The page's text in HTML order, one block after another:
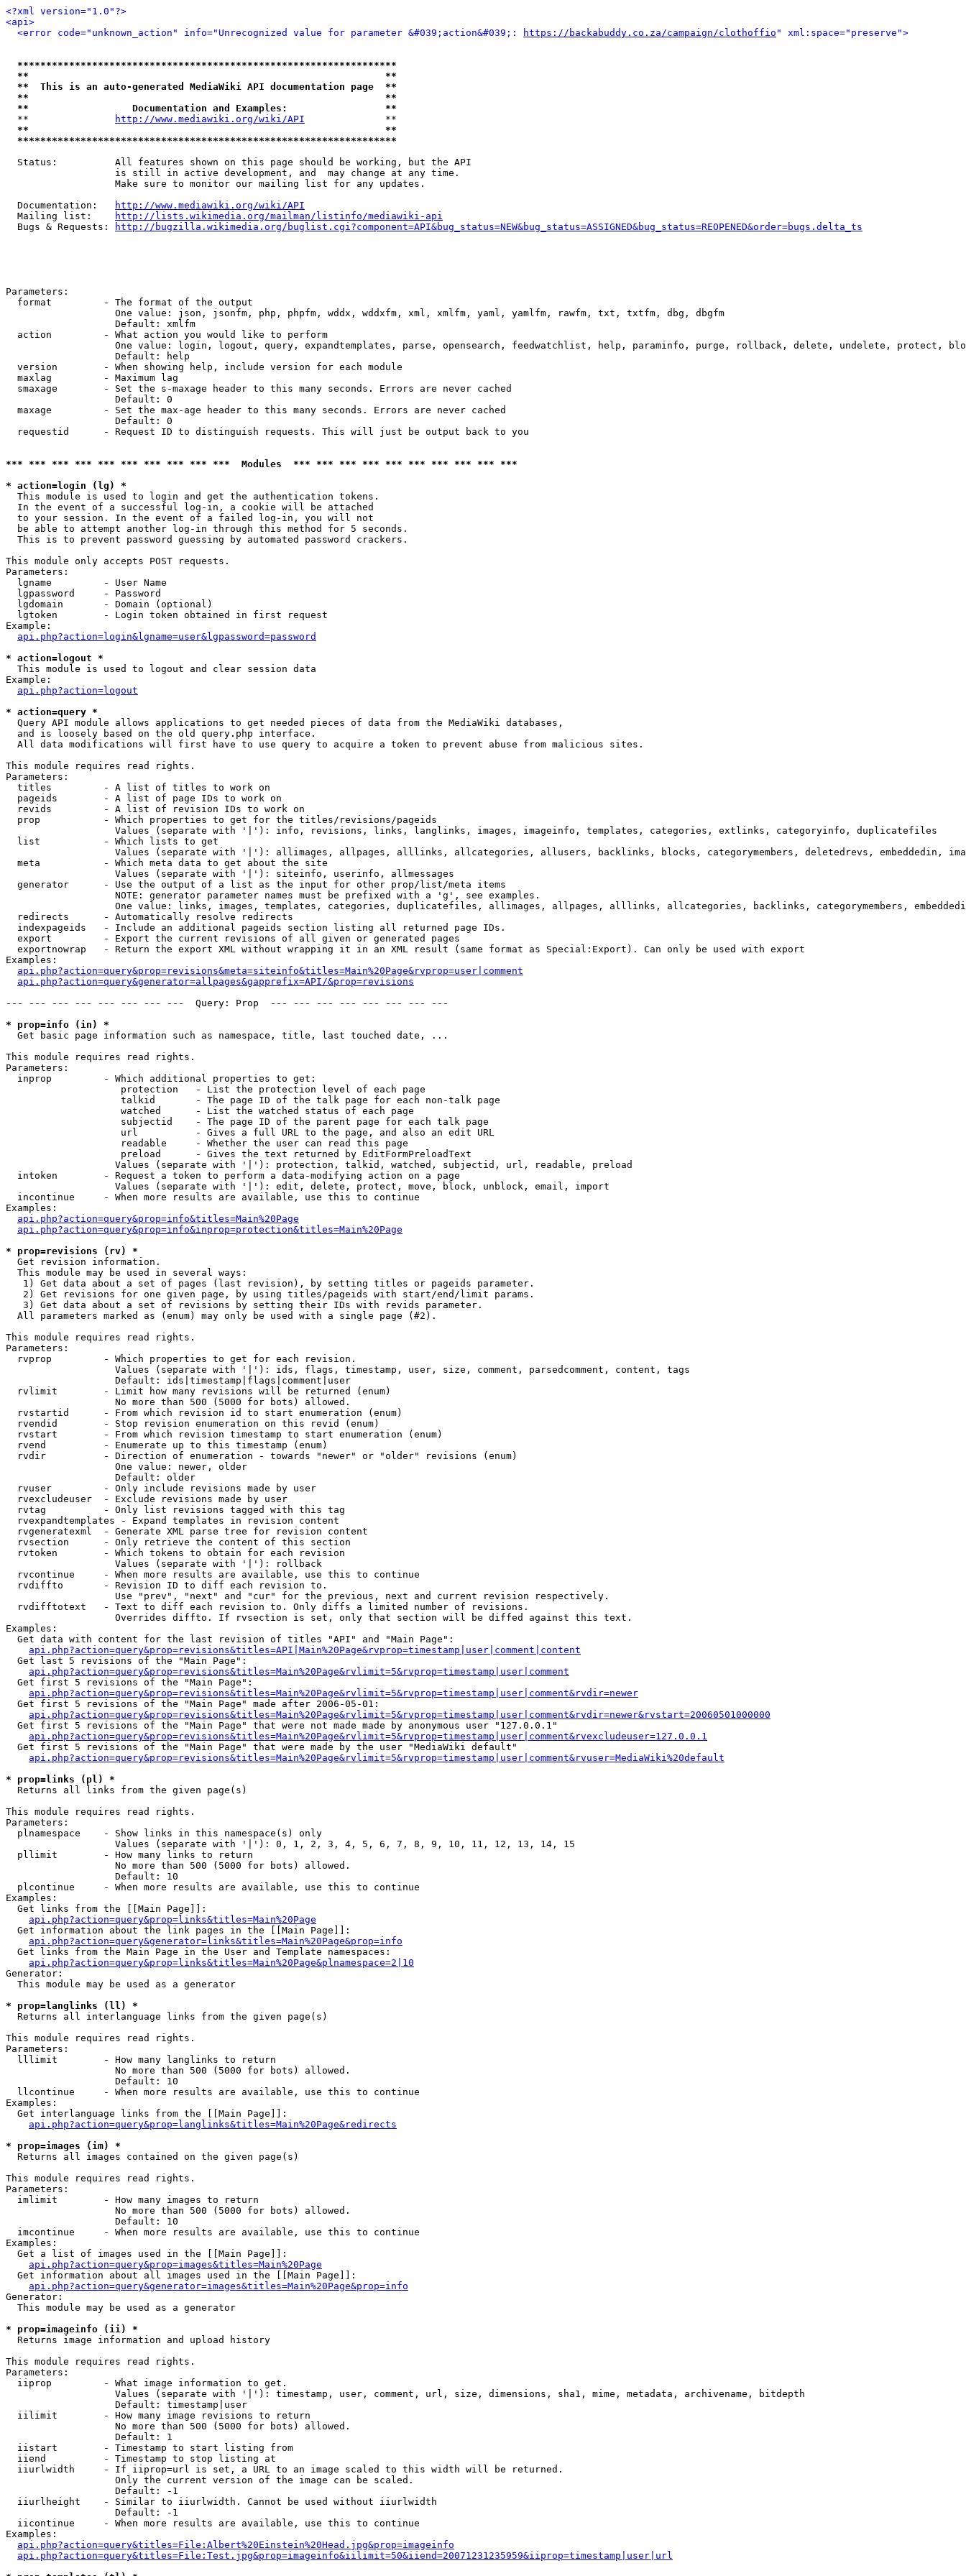
<?xml version="1.0"?>
<api>
<error code="unknown_action" info="Unrecognized value for parameter &#039;action&#039;:
https://backabuddy.co.za/campaign/clothoffio " xml:space="preserve">
******************************************************************
**                                                              **
**  This is an auto-generated MediaWiki API documentation page  **
**                                                              **
**                  Documentation and Examples:                 **
  **
http://www.mediawiki.org/wiki/API
              **
**                                                              **
******************************************************************
  Status:          All features shown on this page should be working, but the API
                   is still in active development, and  may change at any time.
                   Make sure to monitor our mailing list for any updates.
  Documentation:
http://www.mediawiki.org/wiki/API
  Mailing list:
http://lists.wikimedia.org/mailman/listinfo/mediawiki-api
  Bugs & Requests:
http://bugzilla.wikimedia.org/buglist.cgi?component=API&bug_status=NEW&bug_status=ASSIGNED&bug_status=REOPENED&order=bugs.delta_ts
Parameters:
  format         - The format of the output
                   One value: json, jsonfm, php, phpfm, wddx, wddxfm, xml, xmlfm, yaml, yamlfm, rawfm, txt, txtfm, dbg, dbgfm
                   Default: xmlfm
  action         - What action you would like to perform
One value: login, logout, query, expandtemplates, parse, opensearch, feedwatchlist, help, paraminfo, purge, rollback, delete, undelete, protect,
                   Default: help
  version        - When showing help, include version for each module
  maxlag         - Maximum lag
  smaxage        - Set the s-maxage header to this many seconds. Errors are never cached
                   Default: 0
  maxage         - Set the max-age header to this many seconds. Errors are never cached
                   Default: 0
  requestid      - Request ID to distinguish requests. This will just be output back to you
*** *** *** *** *** *** *** *** *** ***  Modules  *** *** *** *** *** *** *** *** *** ***
* action=login (lg) *
This module is used to login and get the authentication tokens.
  In the event of a successful log-in, a cookie will be attached
  to your session. In the event of a failed log-in, you will not
  be able to attempt another log-in through this method for 5 seconds.
  This is to prevent password guessing by automated password crackers.
This module only accepts POST requests.
Parameters:
  lgname         - User Name
  lgpassword     - Password
  lgdomain       - Domain (optional)
  lgtoken        - Login token obtained in first request
Example:
api.php?action=login&lgname=user&lgpassword=password
* action=logout *
This module is used to logout and clear session data
Example:
api.php?action=logout
* action=query *
Query API module allows applications to get needed pieces of data from the MediaWiki databases,
  and is loosely based on the old query.php interface.
  All data modifications will first have to use query to acquire a token to prevent abuse from malicious sites.
This module requires read rights.
Parameters:
  titles         - A list of titles to work on
  pageids        - A list of page IDs to work on
  revids         - A list of revision IDs to work on
  prop           - Which properties to get for the titles/revisions/pageids
                   Values (separate with '|'): info, revisions, links, langlinks, images, imageinfo, templates, categories, extlinks, categoryinfo, duplicatefiles
  list           - Which lists to get
Values (separate with '|'): allimages, allpages, alllinks, allcategories, allusers, backlinks, blocks, categorymembers, deletedrevs, embeddedin,
  meta           - Which meta data to get about the site
                   Values (separate with '|'): siteinfo, userinfo, allmessages
  generator      - Use the output of a list as the input for other prop/list/meta items
                   NOTE: generator parameter names must be prefixed with a 'g', see examples.
One value: links, images, templates, categories, duplicatefiles, allimages, allpages, alllinks, allcategories, backlinks, categorymembers,
  redirects      - Automatically resolve redirects
  indexpageids   - Include an additional pageids section listing all returned page IDs.
  export         - Export the current revisions of all given or generated pages
  exportnowrap   - Return the export XML without wrapping it in an XML result (same format as Special:Export). Can only be used with export
Examples:
api.php?action=query&prop=revisions&meta=siteinfo&titles=Main%20Page&rvprop=user|comment
api.php?action=query&generator=allpages&gapprefix=API/&prop=revisions
--- --- --- --- --- --- --- ---  Query: Prop  --- --- --- --- --- --- --- ---
* prop=info (in) *
Get basic page information such as namespace, title, last touched date, ...
This module requires read rights.
Parameters:
  inprop         - Which additional properties to get:
                    protection   - List the protection level of each page
                    talkid       - The page ID of the talk page for each non-talk page
                    watched      - List the watched status of each page
                    subjectid    - The page ID of the parent page for each talk page
                    url          - Gives a full URL to the page, and also an edit URL
                    readable     - Whether the user can read this page
                    preload      - Gives the text returned by EditFormPreloadText
                   Values (separate with '|'): protection, talkid, watched, subjectid, url, readable, preload
  intoken        - Request a token to perform a data-modifying action on a page
                   Values (separate with '|'): edit, delete, protect, move, block, unblock, email, import
  incontinue     - When more results are available, use this to continue
Examples:
api.php?action=query&prop=info&titles=Main%20Page
api.php?action=query&prop=info&inprop=protection&titles=Main%20Page
* prop=revisions (rv) *
Get revision information.
  This module may be used in several ways:
   1) Get data about a set of pages (last revision), by setting titles or pageids parameter.
   2) Get revisions for one given page, by using titles/pageids with start/end/limit params.
   3) Get data about a set of revisions by setting their IDs with revids parameter.
  All parameters marked as (enum) may only be used with a single page (#2).
This module requires read rights.
Parameters:
  rvprop         - Which properties to get for each revision.
                   Values (separate with '|'): ids, flags, timestamp, user, size, comment, parsedcomment, content, tags
                   Default: ids|timestamp|flags|comment|user
  rvlimit        - Limit how many revisions will be returned (enum)
                   No more than 500 (5000 for bots) allowed.
  rvstartid      - From which revision id to start enumeration (enum)
  rvendid        - Stop revision enumeration on this revid (enum)
  rvstart        - From which revision timestamp to start enumeration (enum)
  rvend          - Enumerate up to this timestamp (enum)
  rvdir          - Direction of enumeration - towards "newer" or "older" revisions (enum)
                   One value: newer, older
                   Default: older
  rvuser         - Only include revisions made by user
  rvexcludeuser  - Exclude revisions made by user
  rvtag          - Only list revisions tagged with this tag
  rvexpandtemplates - Expand templates in revision content
  rvgeneratexml  - Generate XML parse tree for revision content
  rvsection      - Only retrieve the content of this section
  rvtoken        - Which tokens to obtain for each revision
                   Values (separate with '|'): rollback
  rvcontinue     - When more results are available, use this to continue
  rvdiffto       - Revision ID to diff each revision to.
                   Use "prev", "next" and "cur" for the previous, next and current revision respectively.
  rvdifftotext   - Text to diff each revision to. Only diffs a limited number of revisions.
                   Overrides diffto. If rvsection is set, only that section will be diffed against this text.
Examples:
  Get data with content for the last revision of titles "API" and "Main Page":
api.php?action=query&prop=revisions&titles=API|Main%20Page&rvprop=timestamp|user|comment|content
  Get last 5 revisions of the "Main Page":
api.php?action=query&prop=revisions&titles=Main%20Page&rvlimit=5&rvprop=timestamp|user|comment
  Get first 5 revisions of the "Main Page":
api.php?action=query&prop=revisions&titles=Main%20Page&rvlimit=5&rvprop=timestamp|user|comment&rvdir=newer
  Get first 5 revisions of the "Main Page" made after 2006-05-01:
api.php?action=query&prop=revisions&titles=Main%20Page&rvlimit=5&rvprop=timestamp|user|comment&rvdir=newer&rvstart=20060501000000
  Get first 5 revisions of the "Main Page" that were not made made by anonymous user "127.0.0.1"
api.php?action=query&prop=revisions&titles=Main%20Page&rvlimit=5&rvprop=timestamp|user|comment&rvexcludeuser=127.0.0.1
  Get first 5 revisions of the "Main Page" that were made by the user "MediaWiki default"
api.php?action=query&prop=revisions&titles=Main%20Page&rvlimit=5&rvprop=timestamp|user|comment&rvuser=MediaWiki%20default
* prop=links (pl) *
Returns all links from the given page(s)
This module requires read rights.
Parameters:
  plnamespace    - Show links in this namespace(s) only
                   Values (separate with '|'): 0, 1, 2, 3, 4, 5, 6, 7, 8, 9, 10, 11, 12, 13, 14, 15
  pllimit        - How many links to return
                   No more than 500 (5000 for bots) allowed.
                   Default: 10
  plcontinue     - When more results are available, use this to continue
Examples:
  Get links from the [[Main Page]]:
api.php?action=query&prop=links&titles=Main%20Page
  Get information about the link pages in the [[Main Page]]:
api.php?action=query&generator=links&titles=Main%20Page&prop=info
  Get links from the Main Page in the User and Template namespaces:
api.php?action=query&prop=links&titles=Main%20Page&plnamespace=2|10
Generator:
  This module may be used as a generator
* prop=langlinks (ll) *
Returns all interlanguage links from the given page(s)
This module requires read rights.
Parameters:
  lllimit        - How many langlinks to return
                   No more than 500 (5000 for bots) allowed.
                   Default: 10
  llcontinue     - When more results are available, use this to continue
Examples:
  Get interlanguage links from the [[Main Page]]:
api.php?action=query&prop=langlinks&titles=Main%20Page&redirects
* prop=images (im) *
Returns all images contained on the given page(s)
This module requires read rights.
Parameters:
  imlimit        - How many images to return
                   No more than 500 (5000 for bots) allowed.
                   Default: 10
  imcontinue     - When more results are available, use this to continue
Examples:
  Get a list of images used in the [[Main Page]]:
api.php?action=query&prop=images&titles=Main%20Page
  Get information about all images used in the [[Main Page]]:
api.php?action=query&generator=images&titles=Main%20Page&prop=info
Generator:
  This module may be used as a generator
* prop=imageinfo (ii) *
Returns image information and upload history
This module requires read rights.
Parameters:
  iiprop         - What image information to get.
                   Values (separate with '|'): timestamp, user, comment, url, size, dimensions, sha1, mime, metadata, archivename, bitdepth
                   Default: timestamp|user
  iilimit        - How many image revisions to return
                   No more than 500 (5000 for bots) allowed.
                   Default: 1
  iistart        - Timestamp to start listing from
  iiend          - Timestamp to stop listing at
  iiurlwidth     - If iiprop=url is set, a URL to an image scaled to this width will be returned.
                   Only the current version of the image can be scaled.
                   Default: -1
  iiurlheight    - Similar to iiurlwidth. Cannot be used without iiurlwidth
                   Default: -1
  iicontinue     - When more results are available, use this to continue
Examples:
api.php?action=query&titles=File:Albert%20Einstein%20Head.jpg&prop=imageinfo
api.php?action=query&titles=File:Test.jpg&prop=imageinfo&iilimit=50&iiend=20071231235959&iiprop=timestamp|user|url